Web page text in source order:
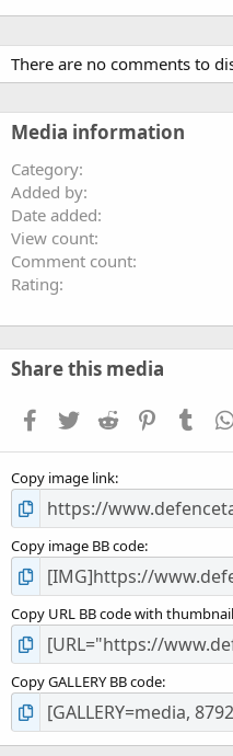
There are no comments to
Media information
Category
Added by
Date added
View count
Comment count
Rating
Share this media
Facebook
TwitterReddit Pinterest
Copy image link
Copy image BB code
Copy URL BB code with thumbnail
Copy GALLERY BB code